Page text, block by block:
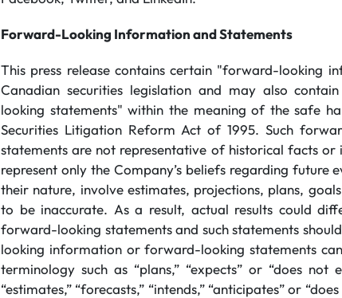
Forward-Looking Information and Statements
This press release contains certain "forward-looking
Canadian securities legislation and may also
looking statements" within the meaning of the safe
Securities Litigation Reform Act of 1995. Such
statements are not representative of historical facts
represent only the Company’s beliefs regarding future
their nature, involve estimates, projections, plans,
to be inaccurate. As a result, actual results could
forward-looking statements and such statements
looking information or forward-looking statements
terminology such as “plans,” “expects” or “does not
“estimates,” “forecasts,” “intends,” “anticipates” or